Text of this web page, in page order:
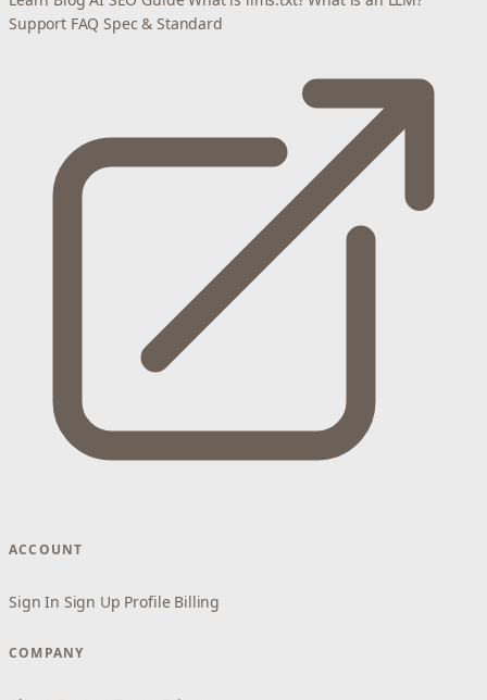
Support FAQ Spec & Standard
ACCOUNT
Sign In Sign Up Profile Billing
COMPANY